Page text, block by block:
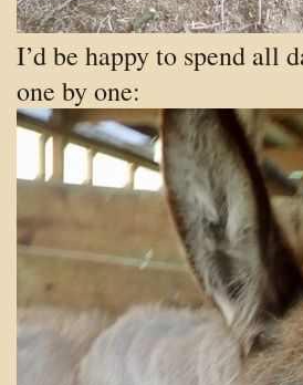
I’d be happy to spend all
one by one: